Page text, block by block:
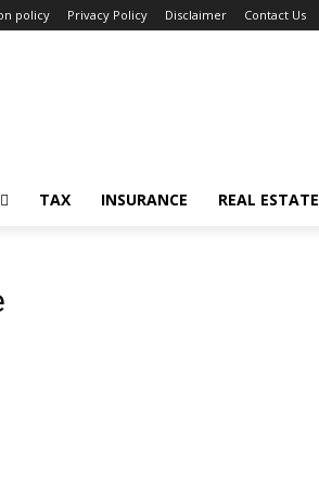
policy Privacy Policy Disclaimer Contact Us
TAX INSURANCE REAL ESTATE